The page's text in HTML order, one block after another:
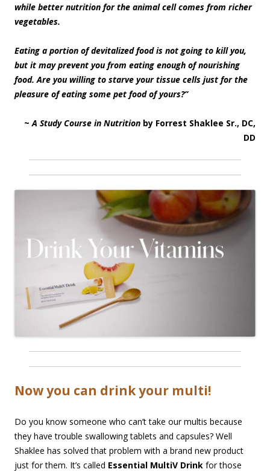
while better nutrition for the animal cell comes from richer
vegetables.
Eating a portion of devitalized food is not going to kill you,
but it may prevent you from eating enough of nourishing
food. Are you willing to starve your tissue cells just for the
pleasure of eating some pet food of yours?”
~A Study Course in Nutrition by Forrest Shaklee Sr., DC,
DD
Now you can drink your multi!
Do you know someone who can’t take our multis because
they have trouble swallowing tablets and capsules? Well
Shaklee has solved that problem with a brand new product
just for them. It’s called Essential MultiV Drink for those